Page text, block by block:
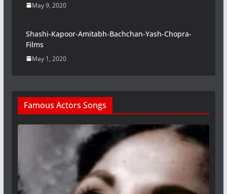
May 9, 2020
Shashi-Kapoor-Amitabh-Bachchan-Yash-Chopra-
Films
May 1, 2020
Famous Actors Songs